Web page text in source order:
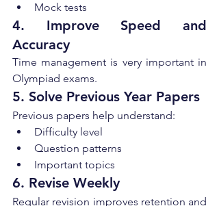
Mock tests
4. Improve Speed and
Accuracy
Time management is very important in
Olympiad exams.
5. Solve Previous Year Papers
Previous papers help understand:
Difficulty level
Question patterns
Important topics
6. Revise Weekly
Regular revision improves retention and